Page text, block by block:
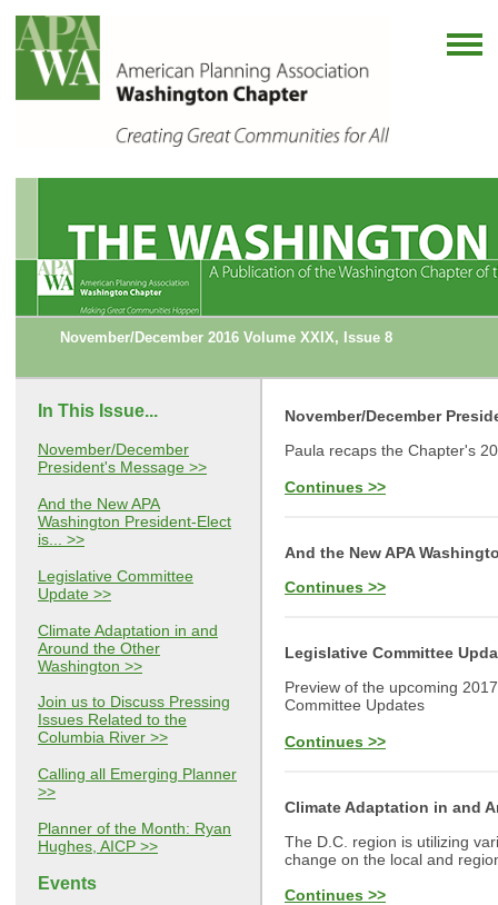
November/December 2016 Volume XXIX, Issue 8
In This Issue...
November/December
President's Message >>
And the New APA
Washington President-Elect
is... >>
Legislative Committee
Update >>
Climate Adaptation in and
Around the Other
Washington >>
Join us to Discuss Pressing
Issues Related to the
Columbia River >>
Calling all Emerging Planner
>>
Planner of the Month: Ryan
Hughes, AICP >>
Events
November/December
Paula recaps the Chapter's
Continues >>
And the New APA
Continues >>
Legislative Committee
Preview of the upcoming
Committee Updates
Continues >>
Climate Adaptation in and
The D.C. region is utilizing
change on the local and
Continues >>